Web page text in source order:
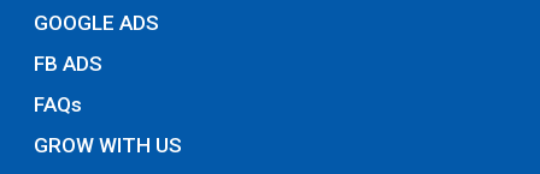
GOOGLE ADS
FB ADS
FAQs
GROW WITH US